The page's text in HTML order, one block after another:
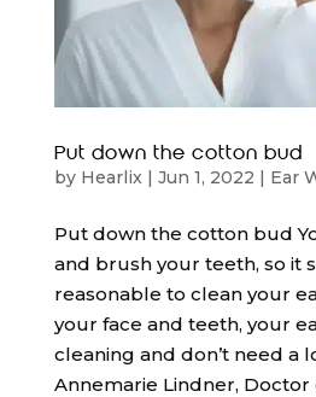
Put down the cotton bud
by Hearlix| Jun 1, 2022 | Ear
Put down the cotton bud
and brush your teeth, so it
reasonable to clean your
your face and teeth, your
cleaning and don’t need a
Annemarie Lindner,